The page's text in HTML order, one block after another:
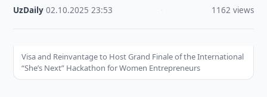
UzDaily ·02.10.2025 ·23:53 1162 views
Visa and Reinvantage to Host Grand Finale of the International
“She’s Next” Hackathon for Women Entrepreneurs